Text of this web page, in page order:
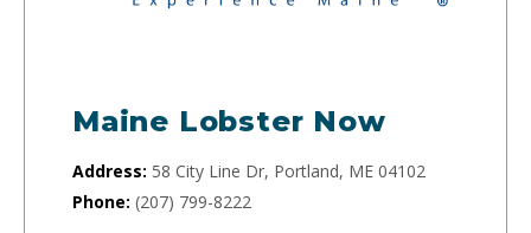
Maine Lobster Now
Address: 58 City Line Dr, Portland, ME 04102
Phone: (207) 799-8222